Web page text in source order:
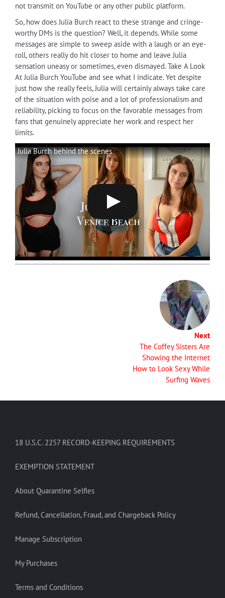
not transmit on YouTube or any other public platform.
So, how does Julia Burch react to these strange and cringe-
worthy DMs is the question? Well, it depends. While some
messages are simple to sweep aside with a laugh or an eye-
roll, others really do hit closer to home and leave Julia
sensation uneasy or sometimes, even dismayed. Take A Look
At Julia Burch YouTube and see what I indicate. Yet despite
just how she really feels, Julia will certainly always take care
of the situation with poise and a lot of professionalism and
reliability, picking to focus on the favorable messages from
fans that genuinely appreciate her work and respect her
limits.
Julia Burch behind the scenes
Next
The Coffey Sisters Are
Showing the Internet
How to Look Sexy While
Surfing Waves
18 U.S.C. 2257 RECORD-KEEPING REQUIREMENTS
EXEMPTION STATEMENT
About Quarantine Selfies
Refund, Cancellation, Fraud, and Chargeback Policy
Manage Subscription
My Purchases
Terms and Conditions